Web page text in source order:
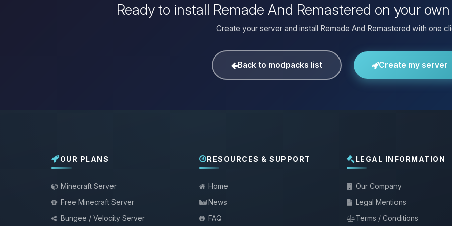
Ready to install Remade And Remastered on your
Create your server and install Remade And Remastered with one
Back to modpacks list Create my server
OUR PLANS
Minecraft Server
Free Minecraft Server
Bungee / Velocity Server
RESOURCES & SUPPORT
Home
News
FAQ
LEGAL INFORMATION
Our Company
Legal Mentions
Terms / Conditions